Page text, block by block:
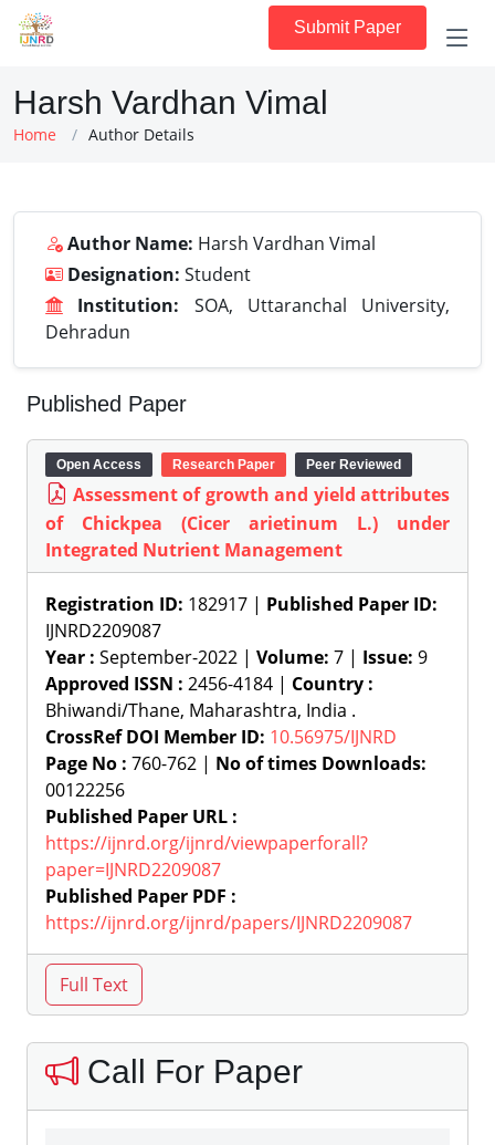
Submit Paper
Harsh Vardhan Vimal
Home Author Details
Author Name: Harsh Vardhan Vimal
Designation: Student
Institution: SOA, Uttaranchal University,
Dehradun
Published Paper
Open Access Research Paper Peer Reviewed
Assessment of growth and yield attributes
of Chickpea (Cicer arietinum L.) under
Integrated Nutrient Management
Registration ID: 182917 | Published Paper ID:
IJNRD2209087
Year : September-2022 | Volume: 7 | Issue: 9
Approved ISSN : 2456-4184 | Country :
Bhiwandi/Thane, Maharashtra, India .
CrossRef DOI Member ID: 10.56975/IJNRD
Page No : 760-762 | No of times Downloads:
00122256
Published Paper URL :
https://ijnrd.org/ijnrd/viewpaperforall?
paper=IJNRD2209087
Published Paper PDF :
https://ijnrd.org/ijnrd/papers/IJNRD2209087
Call For Paper